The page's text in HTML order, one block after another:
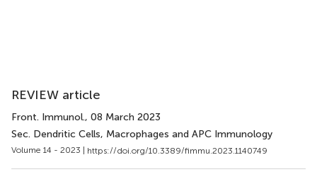
REVIEW article
Front. Immunol., 08 March 2023
Sec. Dendritic Cells, Macrophages and APC Immunology
Volume 14 - 2023 | https://doi.org/10.3389/fimmu.2023.1140749